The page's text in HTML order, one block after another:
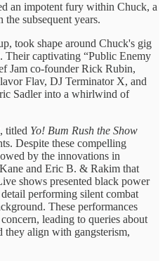
an impotent fury within Chuck, a
subsequent years.
took shape around Chuck's gig
Their captivating “Public Enemy
Jam co-founder Rick Rubin,
Flav, DJ Terminator X, and
Sadler into a whirlwind of
titled Yo! Bum Rush the Show
Despite these compelling
by the innovations in
and Eric B. & Rakim that
shows presented black power
performing silent combat
These performances
leading to queries about
they align with gangsterism,